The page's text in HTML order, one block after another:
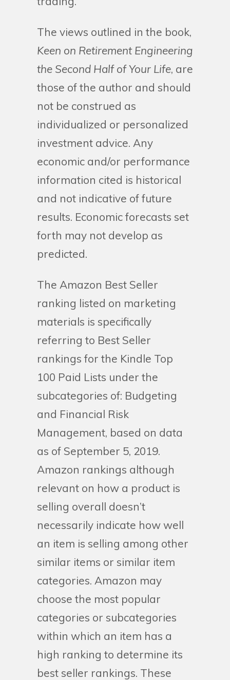
The views outlined in the book,
Keen on Retirement Engineering
the Second Half of Your Life, are
those of the author and should
not be construed as
individualized or personalized
investment advice. Any
economic and/or performance
information cited is historical
and not indicative of future
results. Economic forecasts set
forth may not develop as
predicted.
The Amazon Best Seller
ranking listed on marketing
materials is specifically
referring to Best Seller
rankings for the Kindle Top
100 Paid Lists under the
subcategories of: Budgeting
and Financial Risk
Management, based on data
as of September 5, 2019.
Amazon rankings although
relevant on how a product is
selling overall doesn’t
necessarily indicate how well
an item is selling among other
similar items or similar item
categories. Amazon may
choose the most popular
categories or subcategories
within which an item has a
high ranking to determine its
best seller rankings. These